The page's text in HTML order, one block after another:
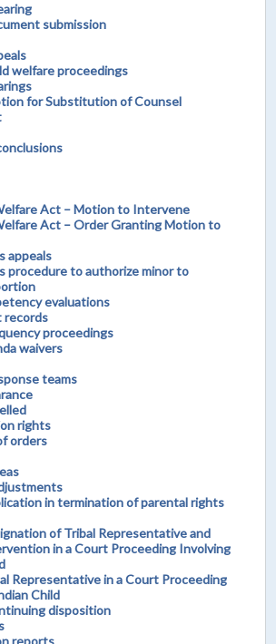
submission
welfare proceedings
for Substitution of Counsel
Act – Motion to Intervene
Act – Order Granting Motion to
appeals
procedure to authorize minor to
evaluations
records
proceedings
waivers
teams
rights
orders
in termination of parental rights
of Tribal Representative and
in a Court Proceeding Involving
Representative in a Court Proceeding
Child
disposition
reports